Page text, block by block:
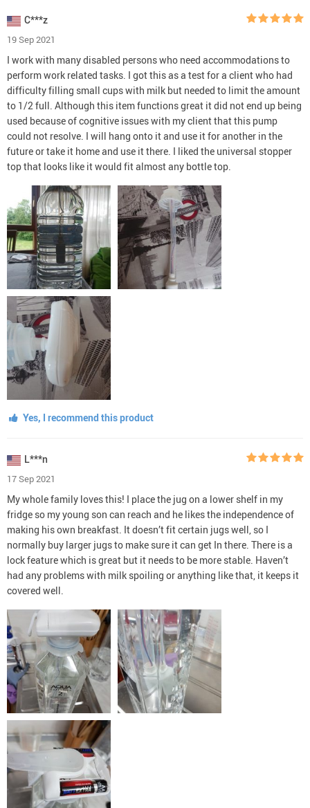
C***z
19 Sep 2021
I work with many disabled persons who need accommodations to
perform work related tasks. I got this as a test for a client who had
difficulty filling small cups with milk but needed to limit the amount
to 1/2 full. Although this item functions great it did not end up being
used because of cognitive issues with my client that this pump
could not resolve. I will hang onto it and use it for another in the
future or take it home and use it there. I liked the universal stopper
top that looks like it would fit almost any bottle top.
Yes, I recommend this product
L***n
17 Sep 2021
My whole family loves this! I place the jug on a lower shelf in my
fridge so my young son can reach and he likes the independence of
making his own breakfast. It doesn’t fit certain jugs well, so I
normally buy larger jugs to make sure it can get In there. There is a
lock feature which is great but it needs to be more stable. Haven’t
had any problems with milk spoiling or anything like that, it keeps it
covered well.